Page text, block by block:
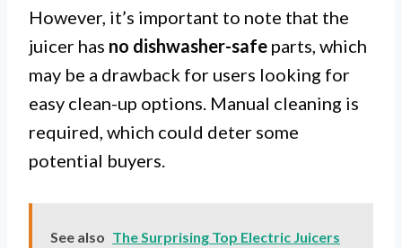
However, it’s important to note that the
juicer has no dishwasher-safe parts, which
may be a drawback for users looking for
easy clean-up options. Manual cleaning is
required, which could deter some
potential buyers.
See also The Surprising Top Electric Juicers